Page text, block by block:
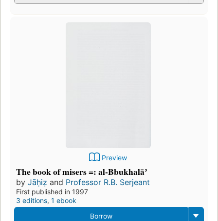
Preview
The book of misers =: al-Bbukhalāʼ
by Jāḥiẓ and Professor R.B. Serjeant
First published in 1997
3 editions, 1 ebook
Borrow